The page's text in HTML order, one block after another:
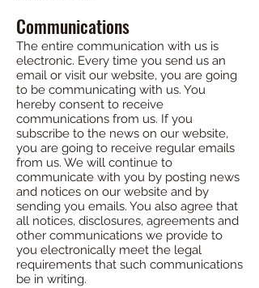
Communications
The entire communication with us is
electronic. Every time you send us an
email or visit our website, you are going
to be communicating with us. You
hereby consent to receive
communications from us. If you
subscribe to the news on our website,
you are going to receive regular emails
from us. We will continue to
communicate with you by posting news
and notices on our website and by
sending you emails. You also agree that
all notices, disclosures, agreements and
other communications we provide to
you electronically meet the legal
requirements that such communications
be in writing.